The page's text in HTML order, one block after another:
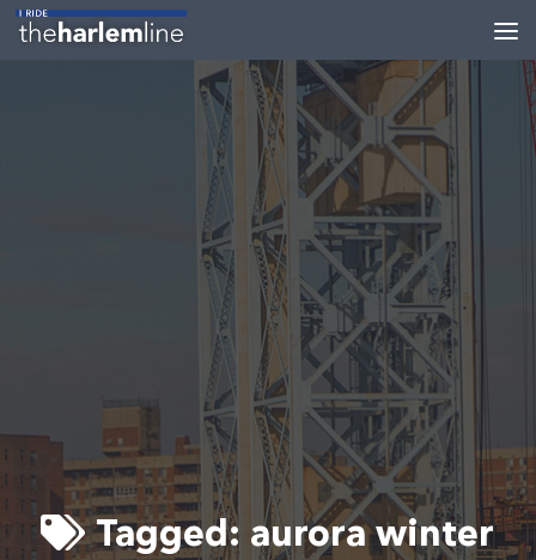
Skip to content
Tagged: aurora winter